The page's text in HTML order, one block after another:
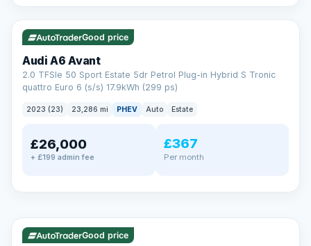
✓ ULEZ VAT Q 41 mi range
Good price
Audi A6 Avant
2.0 TFSIe 50 Sport Estate 5dr Petrol Plug-in Hybrid S Tronic
quattro Euro 6 (s/s) 17.9kWh (299 ps)
2023 (23) 23,286 mi PHEV Auto Estate
£26,000
+ £199 admin fee
£367
Per month
PAINT & INTERIOR PROTECTION
GardX®
durable, invisible coating that locks out the elements and
Guards paint against fading
Repels dirt, water & stains
Good price